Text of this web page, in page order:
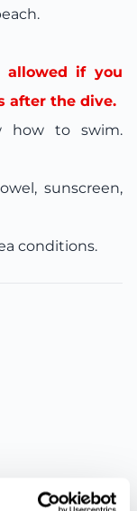
allowed if you
after the dive.
how to swim.
sunscreen,
conditions.